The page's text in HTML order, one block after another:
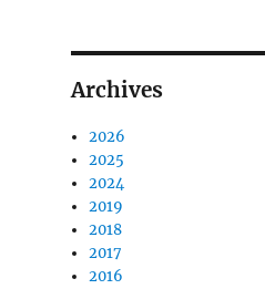
Archives
2026
2025
2024
2019
2018
2017
2016